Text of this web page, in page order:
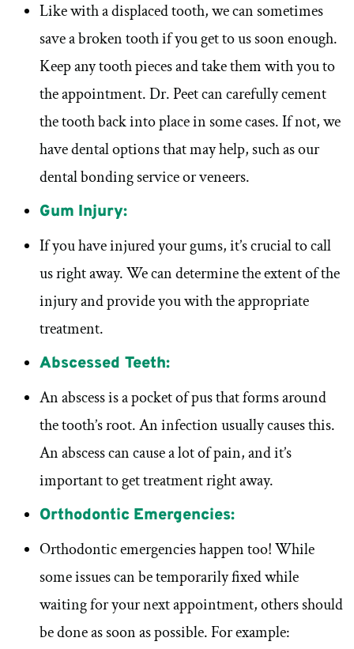
Like with a displaced tooth, we can sometimes
save a broken tooth if you get to us soon enough.
Keep any tooth pieces and take them with you to
the appointment. Dr. Peet can carefully cement
the tooth back into place in some cases. If not, we
have dental options that may help, such as our
dental bonding service or veneers.
Gum Injury:
If you have injured your gums, it’s crucial to call
us right away. We can determine the extent of the
injury and provide you with the appropriate
treatment.
Abscessed Teeth:
An abscess is a pocket of pus that forms around
the tooth’s root. An infection usually causes this.
An abscess can cause a lot of pain, and it’s
important to get treatment right away.
Orthodontic Emergencies:
Orthodontic emergencies happen too! While
some issues can be temporarily fixed while
waiting for your next appointment, others should
be done as soon as possible. For example: